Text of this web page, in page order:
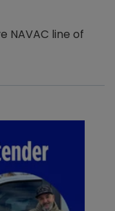
NAVAC line of